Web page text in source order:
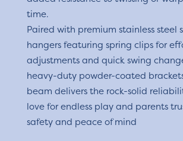
time.
Paired with premium stainless steel
hangers featuring spring clips for
adjustments and quick swing
heavy-duty powder-coated
beam delivers the rock-solid
love for endless play and parents
safety and peace of mind